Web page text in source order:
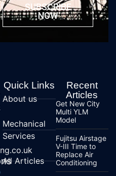
SUBSCRIBE
NOW
Quick Links
About us
Mechanical
Services
All Articles
Recent
Articles
Get New City
Multi YLM
Model
Fujitsu Airstage
V-III Time to
Replace Air
Conditioning